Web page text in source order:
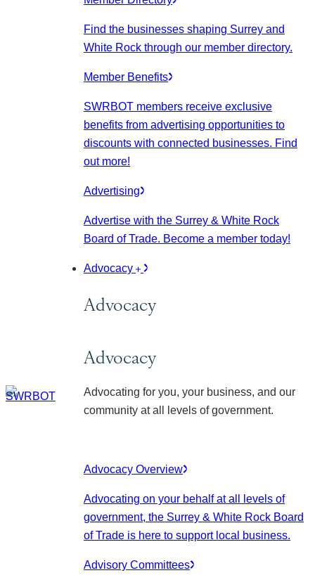
Find the businesses shaping Surrey and
White Rock through our member directory.
Member Benefits
SWRBOT members receive exclusive
benefits from advertising opportunities to
discounts with connected businesses. Find
out more!
Advertising
Advertise with the Surrey & White Rock
Board of Trade. Become a member today!
Advocacy
Advocacy
Advocacy
Advocating for you, your business, and our
community at all levels of government.
Advocacy Overview
Advocating on your behalf at all levels of
government, the Surrey & White Rock Board
of Trade is here to support local business.
Advisory Committees